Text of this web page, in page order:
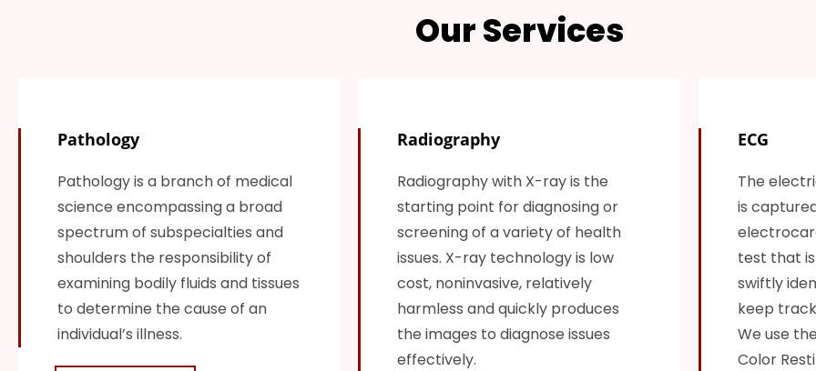
Our Services
Pathology
Pathology is a branch of medical
science encompassing a broad
spectrum of subspecialties and
shoulders the responsibility of
examining bodily fluids and tissues
to determine the cause of an
individual’s illness.
Radiography
Radiography with X-ray is the
starting point for diagnosing or
screening of a variety of health
issues. X-ray technology is low
cost, noninvasive, relatively
harmless and quickly produces
the images to diagnose issues
effectively.
ECG
The
is
test that
swiftly
keep
We use
Color